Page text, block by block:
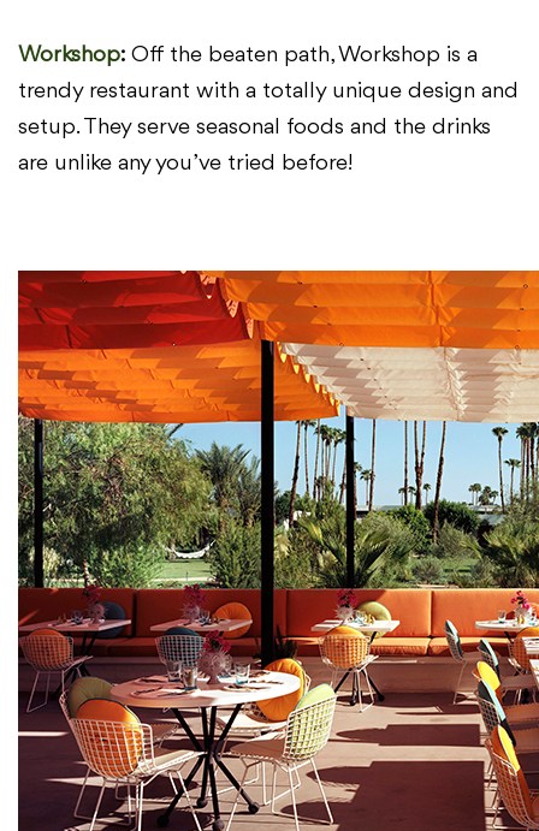
Workshop: Off the beaten path, Workshop is a
trendy restaurant with a totally unique design and
setup. They serve seasonal foods and the drinks
are unlike any you’ve tried before!